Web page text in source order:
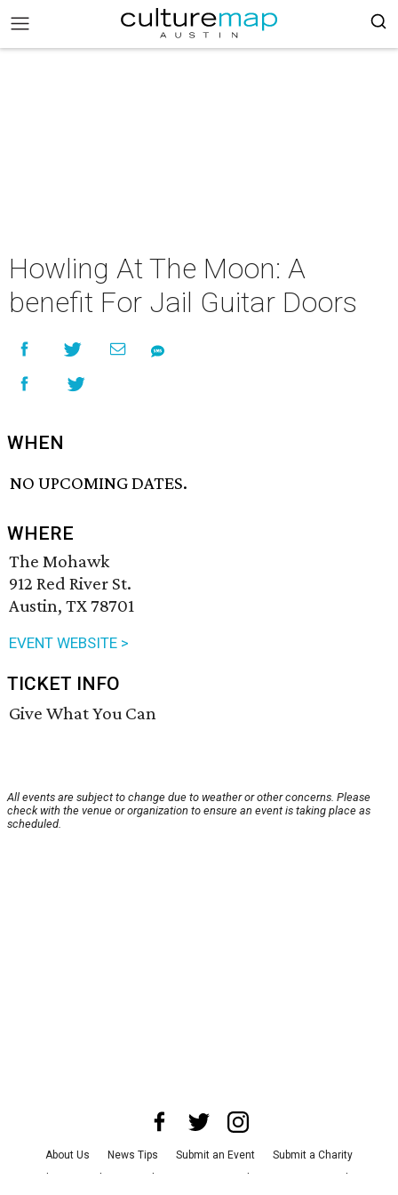
Howling At The Moon: A
benefit For Jail Guitar Doors
WHEN
NO UPCOMING DATES.
WHERE
The Mohawk
912 Red River St.
Austin, TX 78701
EVENT WEBSITE >
TICKET INFO
Give What You Can
All events are subject to change due to weather or other concerns. Please
check with the venue or organization to ensure an event is taking place as
scheduled.
About Us News Tips Submit an Event
Submit a Charity